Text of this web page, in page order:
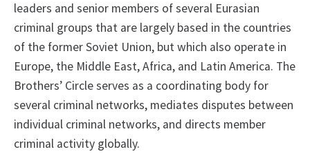
leaders and senior members of several Eurasian
criminal groups that are largely based in the countries
of the former Soviet Union, but which also operate in
Europe, the Middle East, Africa, and Latin America. The
Brothers’ Circle serves as a coordinating body for
several criminal networks, mediates disputes between
individual criminal networks, and directs member
criminal activity globally.